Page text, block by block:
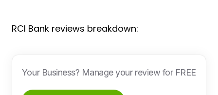
RCI Bank reviews breakdown:
Your Business? Manage your review for FREE